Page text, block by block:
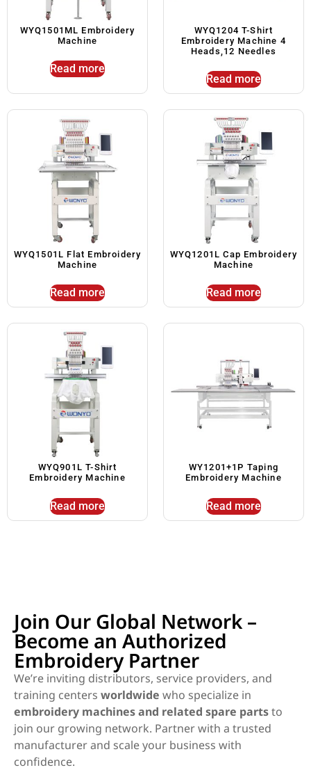
WYQ1501ML Embroidery
Machine
Read more
WYQ1204 T-Shirt
Embroidery Machine 4
Heads,12 Needles
Read more
WYQ1501L Flat Embroidery
Machine
Read more
WYQ1201L Cap Embroidery
Machine
Read more
WYQ901L T-Shirt
Embroidery Machine
Read more
WY1201+1P Taping
Embroidery Machine
Read more
Join Our Global Network –
Become an Authorized
Embroidery Partner
We’re inviting distributors, service providers, and
training centers worldwide who specialize in
embroidery machines and related spare partsto
join our growing network. Partner with a trusted
manufacturer and scale your business with
confidence.